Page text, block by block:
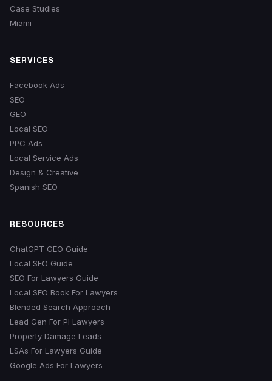
Case Studies
Miami
SERVICES
Facebook Ads
SEO
GEO
Local SEO
PPC Ads
Local Service Ads
Design & Creative
Spanish SEO
RESOURCES
ChatGPT GEO Guide
Local SEO Guide
SEO For Lawyers Guide
Local SEO Book For Lawyers
Blended Search Approach
Lead Gen For PI Lawyers
Property Damage Leads
LSAs For Lawyers Guide
Google Ads For Lawyers